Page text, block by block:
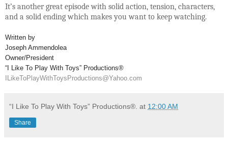
It’s another great episode with solid action, tension, characters,
and a solid ending which makes you want to keep watching.
Written by
Joseph Ammendolea
Owner/President
“I Like To Play With Toys” Productions®
ILikeToPlayWithToysProductions@Yahoo.com
“I Like To Play With Toys” Productions®. at 12:00 AM
Share